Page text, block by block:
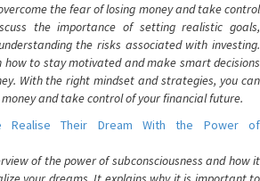
the fear of losing money and take control
the importance of setting realistic goals,
the risks associated with investing.
how to stay motivated and make smart decisions
With the right mindset and strategies, you can
and take control of your financial future.
Realise Their Dream With the Power of
of the power of subconsciousness and how it